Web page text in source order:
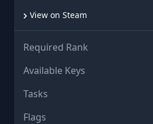
View on Steam
Required Rank
Available Keys
Tasks
Flags